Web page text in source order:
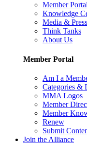
Member Portal
Knowledge
Media & Press
Think Tanks
About Us
Member Portal
Am I a
Categories &
MMA Logos
Member
Member
Renew
Submit
Join the Alliance